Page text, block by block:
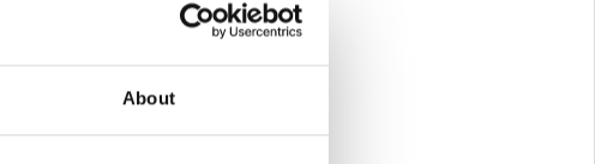
About
significant improvements
levels and battery
as the Best Value